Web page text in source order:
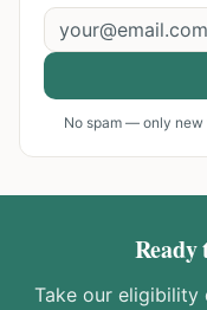
No spam — only
Take our eligibility